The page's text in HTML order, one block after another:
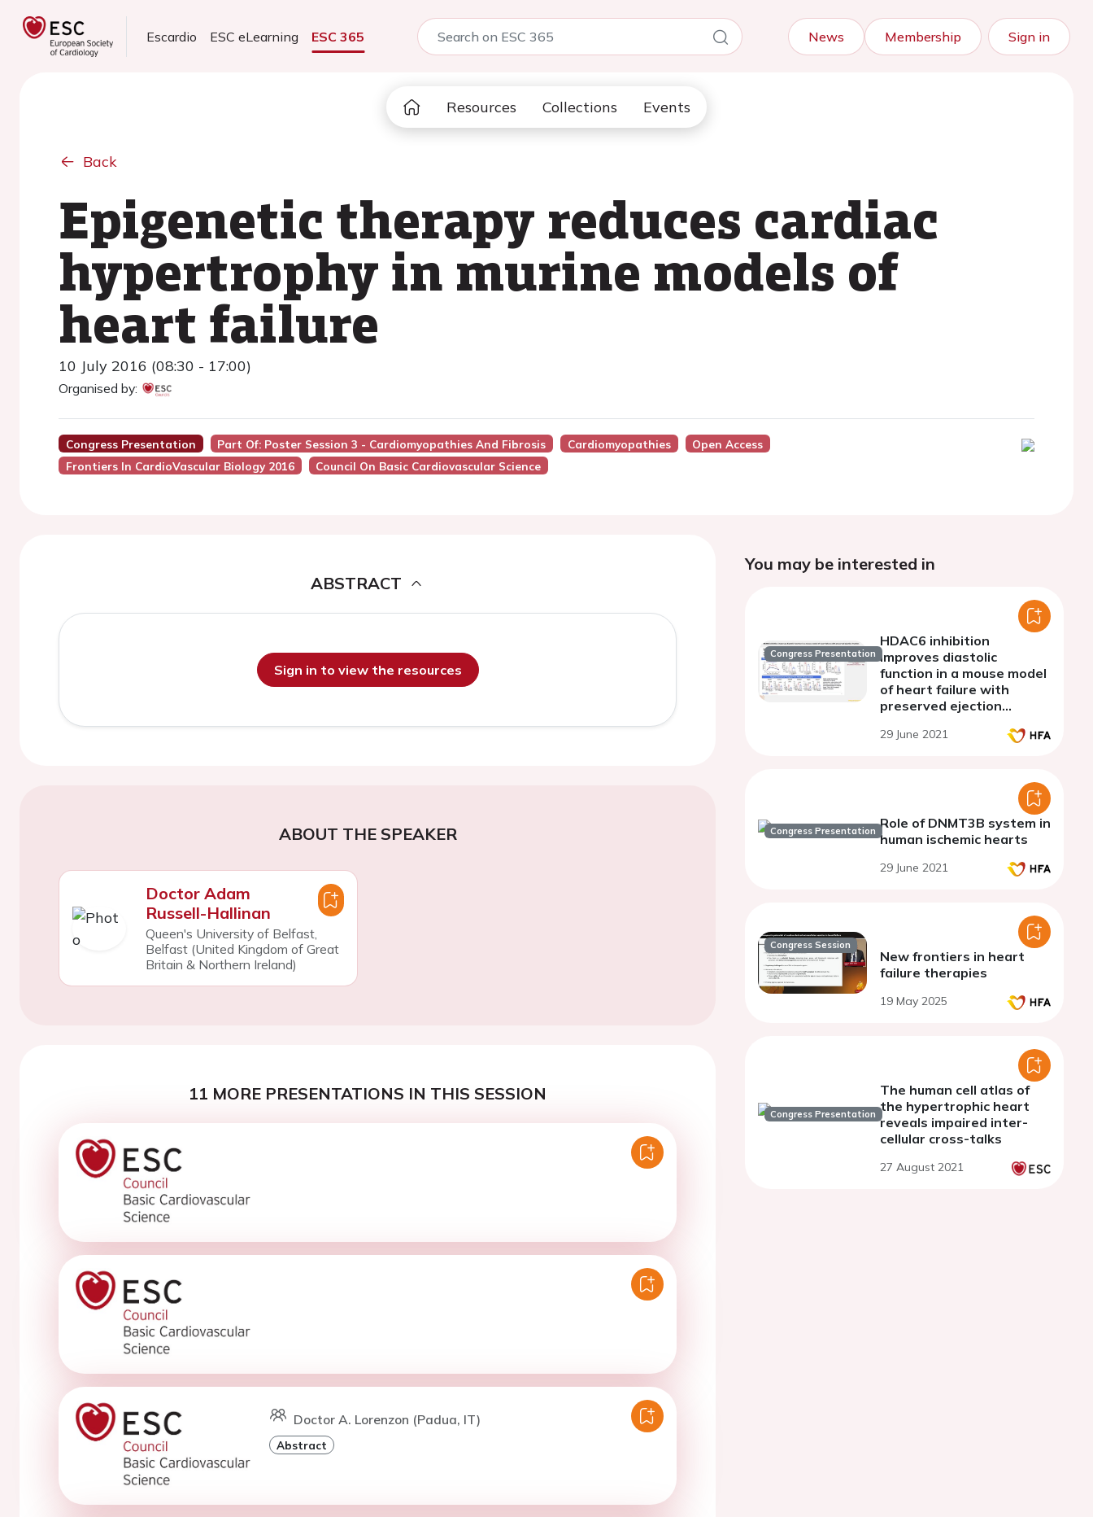
Escardio ESC eLearning ESC 365 News Membership Sign in
Resources Collections Events
Back
Epigenetic therapy reduces cardiac
hypertrophy in murine models of
heart failure
10 July 2016 (08:30 - 17:00)
Organised by:
Congress Presentation Part Of: Poster Session 3 - Cardiomyopathies And Fibrosis Cardiomyopathies
Open Access
Frontiers In CardioVascular Biology 2016
Council On Basic Cardiovascular Science
ABSTRACT
Sign in to view the resources
ABOUT THE SPEAKER
Doctor Adam
Russell-Hallinan
Queen's University of Belfast,
Belfast (United Kingdom of Great
Britain & Northern Ireland)
11 MORE PRESENTATIONS IN THIS SESSION
Doctor A. Lorenzon (Padua, IT)
Abstract
You may be interested in
Congress Presentation
HDAC6 inhibition
improves diastolic
function in a mouse model
of heart failure with
preserved ejection
29 June 2021
Congress Presentation Role of DNMT3B system in
human ischemic hearts
29 June 2021
Congress Session
New frontiers in heart
failure therapies
19 May 2025
Congress Presentation
The human cell atlas of
the hypertrophic heart
reveals impaired inter-
cellular cross-talks
27 August 2021